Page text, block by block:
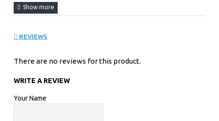
REVIEWS
There are no reviews for this product.
WRITE A REVIEW
Your Name